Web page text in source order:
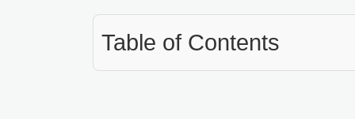
Table of Contents